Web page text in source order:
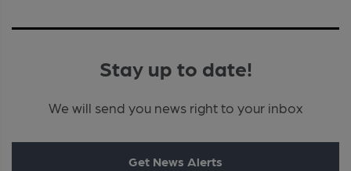
Stay up to date!
We will send you news right to your inbox
Get News Alerts